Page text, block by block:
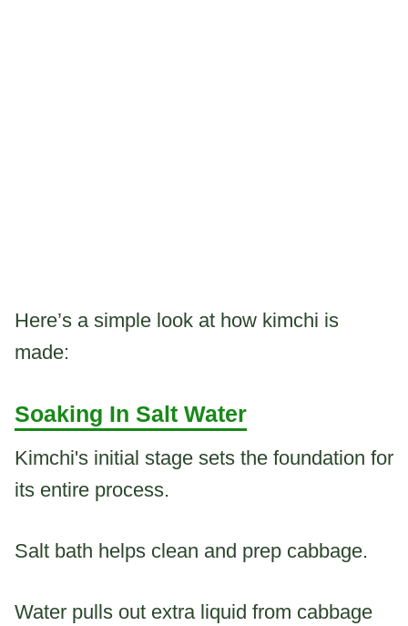
Here’s a simple look at how kimchi is
made:
Soaking In Salt Water
Kimchi's initial stage sets the foundation for
its entire process.
Salt bath helps clean and prep cabbage.
Water pulls out extra liquid from cabbage